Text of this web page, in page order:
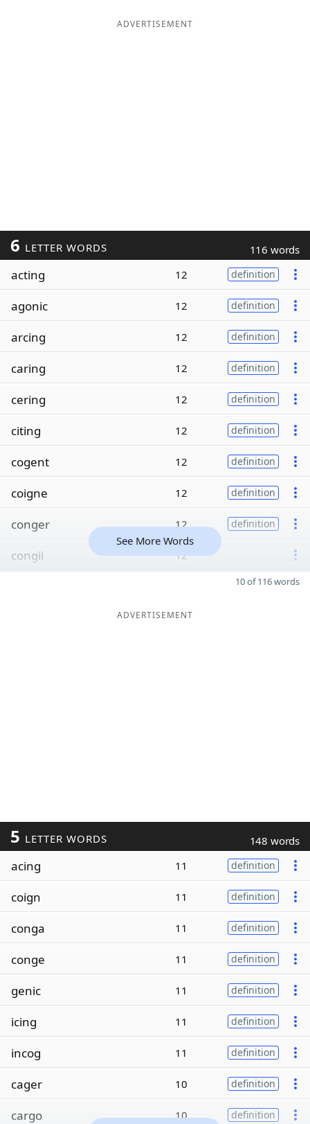
ADVERTISEMENT
6 LETTER WORDS 116 words
acting 12 definition
agonic 12 definition
arcing 12 definition
caring 12 definition
cering 12 definition
citing 12 definition
cogent 12 definition
coigne 12 definition
conger 12 definition
congii 12
See More Words
10 of 116 words
ADVERTISEMENT
5 LETTER WORDS 148 words
acing 11 definition
coign 11 definition
conga 11 definition
conge 11 definition
genic 11 definition
icing 11 definition
incog 11 definition
cager 10 definition
cargo 10 definition